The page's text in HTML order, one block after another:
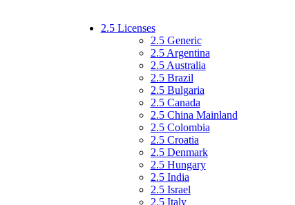
2.5 Licenses
2.5 Generic
2.5 Argentina
2.5 Australia
2.5 Brazil
2.5 Bulgaria
2.5 Canada
2.5 China Mainland
2.5 Colombia
2.5 Croatia
2.5 Denmark
2.5 Hungary
2.5 India
2.5 Israel
2.5 Italy